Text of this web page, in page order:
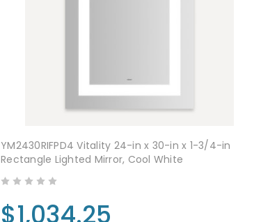
YM2430RIFPD4 Vitality 24-in x 30-in x 1-3/4-in
Rectangle Lighted Mirror, Cool White
$1,034.25